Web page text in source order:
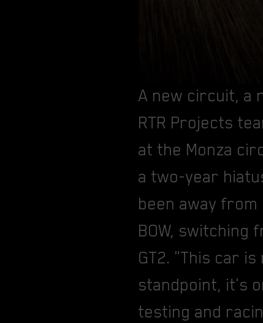
A new circuit, a
RTR Projects
at the Monza
a two-year
been away from
BOW, switching
GT2. "This car
standpoint, it's
testing and